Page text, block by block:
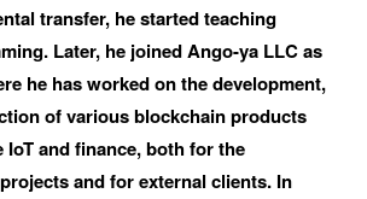
transfer, he started teaching
Later, he joined Ango-ya LLC as
he has worked on the development,
of various blockchain products
and finance, both for the
and for external clients. In